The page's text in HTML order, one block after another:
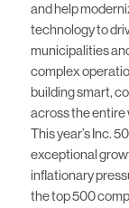
and help
technology to
municipalities
complex
building smart,
across the entire
This year’s Inc.
exceptional
inflationary
the top 500